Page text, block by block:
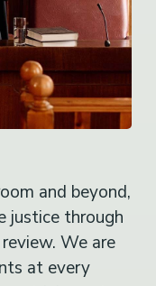
and beyond,
justice through
We are
at every